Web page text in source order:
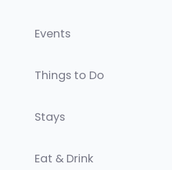
Events
Things to Do
Stays
Eat & Drink